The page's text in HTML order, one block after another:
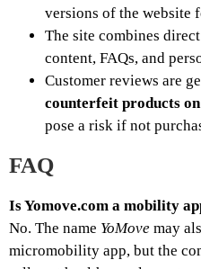
versions of the website
The site combines
content, FAQs, and
Customer reviews are
counterfeit products
pose a risk if not
FAQ
Is Yomove.com a mobility
No. The name YoMove may
micromobility app, but the